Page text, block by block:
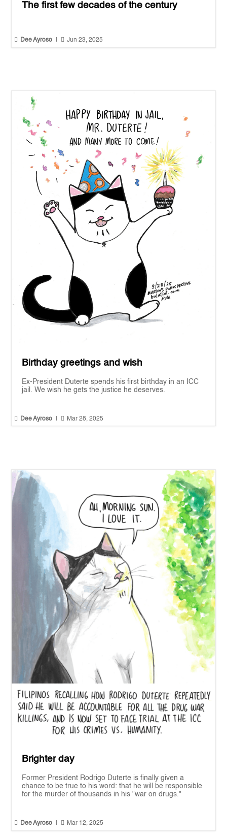
The first few decades of the century
 Dee Ayroso  Jun 23, 2025
Birthday greetings and wish
Ex-President Duterte spends his first birthday in an ICC
jail. We wish he gets the justice he deserves.
 Dee Ayroso  Mar 28, 2025
Brighter day
Former President Rodrigo Duterte is finally given a
chance to be true to his word: that he will be responsible
for the murder of thousands in his "war on drugs."
 Dee Ayroso  Mar 12, 2025